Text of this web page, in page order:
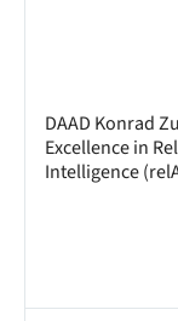
DAAD Konrad
Excellence in
Intelligence